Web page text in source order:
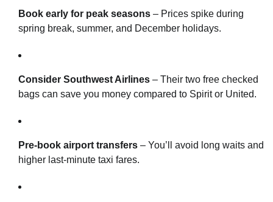
Book early for peak seasons – Prices spike during
spring break, summer, and December holidays.
Consider Southwest Airlines – Their two free checked
bags can save you money compared to Spirit or United.
Pre-book airport transfers – You’ll avoid long waits and
higher last-minute taxi fares.